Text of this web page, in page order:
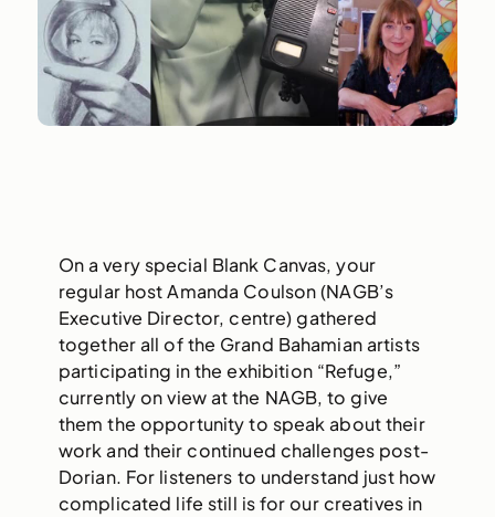
On a very special Blank Canvas, your
regular host Amanda Coulson (NAGB’s
Executive Director, centre) gathered
together all of the Grand Bahamian artists
participating in the exhibition “Refuge,”
currently on view at the NAGB, to give
them the opportunity to speak about their
work and their continued challenges post-
Dorian. For listeners to understand just how
complicated life still is for our creatives in